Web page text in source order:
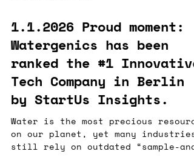
advanced data infrastructures and
analytics for real-time monitoring
of industrial aqueous solutions in
resource intensive industries,
enabli
1.1.2026 Proud moment:
Watergenics has been
ranked the #1 Innovative
Tech Company in Berlin
by StartUs Insights.
Water is the most precious
on our planet, yet many industries
still rely on outdated “sample-